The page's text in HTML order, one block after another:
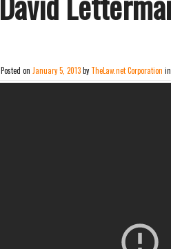
Posted on January 5, 2013by TheLaw.net Corporation in